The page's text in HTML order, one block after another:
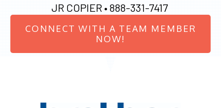
JR COPIER • 888-331-7417
CONNECT WITH A TEAM MEMBER
NOW!